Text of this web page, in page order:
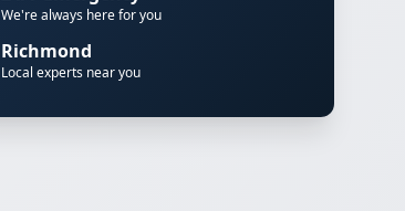
We're always here for you
Richmond
Local experts near you